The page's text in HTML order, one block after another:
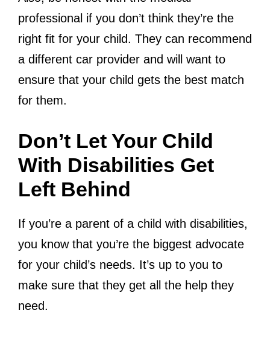
professional if you don’t think they’re the
right fit for your child. They can recommend
a different car provider and will want to
ensure that your child gets the best match
for them.
Don’t Let Your Child
With Disabilities Get
Left Behind
If you’re a parent of a child with disabilities,
you know that you’re the biggest advocate
for your child’s needs. It’s up to you to
make sure that they get all the help they
need.